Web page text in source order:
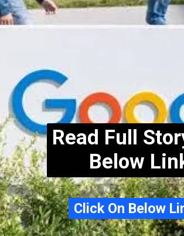
Read Full
Below
Click On Below
Click On Below